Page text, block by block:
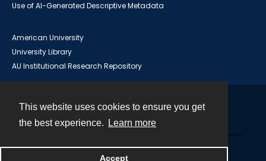
This website uses cookies to ensure you get
the best experience.
Learn more
Accept
Use of AI-Generated Descriptive Metadata
American University
University Library
AU Institutional Research Repository
Powered by